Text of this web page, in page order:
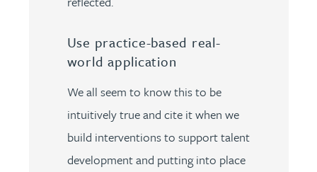
Use practice-based real-
world application
We all seem to know this to be
intuitively true and cite it when we
build interventions to support talent
development and putting into place